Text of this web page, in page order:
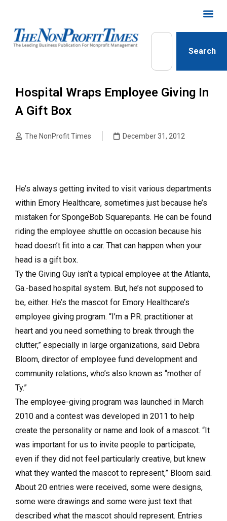
Search
Hospital Wraps Employee Giving In
A Gift Box
The NonProfit Times December 31, 2012
He’s always getting invited to visit various departments
within Emory Health­care, sometimes just because he’s
mistaken for SpongeBob Square­pants. He can be found
riding the employee shuttle on occasion because his
head doesn’t fit into a car. That can happen when your
head is a gift box.
Ty the Giving Guy isn’t a typical employee at the Atlanta,
Ga.-based hospital system. But, he’s not supposed to
be, either. He’s the mascot for Emory Healthcare’s
employee giving program. “I’m a P.R. practitioner at
heart and you need something to break through the
clutter,” especially in large organizations, said Debra
Bloom, director of employee fund development and
community relations, who’s also known as “mother of
Ty.”
The employee-giving program was launched in March
2010 and a contest was developed in 2011 to help
create the personality or name and look of a mascot. “It
was important for us to invite people to participate,
even if they did not feel particularly creative, but knew
what they wanted the mascot to represent,” Bloom said.
About 20 entries were received, some were designs,
some were drawings and some were just text that
described what the mascot should represent. Entries